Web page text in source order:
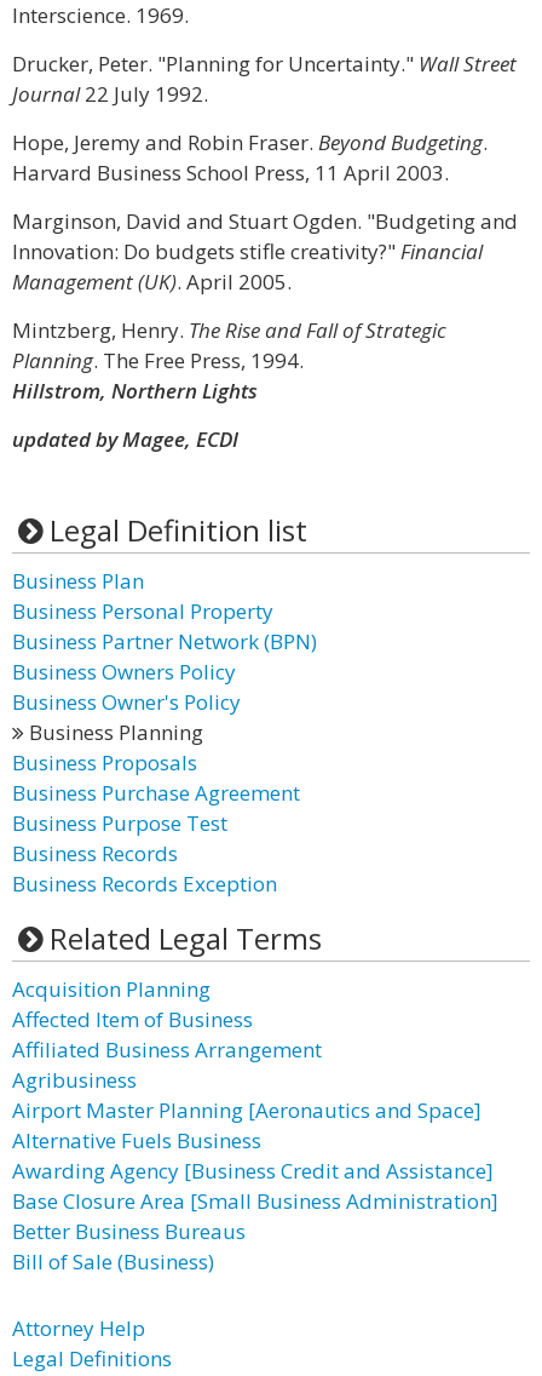
Interscience. 1969.
Drucker, Peter. "Planning for Uncertainty." Wall Street
Journal22 July 1992.
Hope, Jeremy and Robin Fraser. Beyond Budgeting.
Harvard Business School Press, 11 April 2003.
Marginson, David and Stuart Ogden. "Budgeting and
Innovation: Do budgets stifle creativity?"Financial
Management (UK). April 2005.
Mintzberg, Henry. The Rise and Fall of Strategic
Planning. The Free Press, 1994.
Hillstrom, Northern Lights
updated by Magee, ECDI
Legal Definition list
Business Plan
Business Personal Property
Business Partner Network (BPN)
Business Owners Policy
Business Owner's Policy
Business Planning
Business Proposals
Business Purchase Agreement
Business Purpose Test
Business Records
Business Records Exception
Related Legal Terms
Acquisition Planning
Affected Item of Business
Affiliated Business Arrangement
Agribusiness
Airport Master Planning [Aeronautics and Space]
Alternative Fuels Business
Awarding Agency [Business Credit and Assistance]
Base Closure Area [Small Business Administration]
Better Business Bureaus
Bill of Sale (Business)
Attorney Help
Legal Definitions